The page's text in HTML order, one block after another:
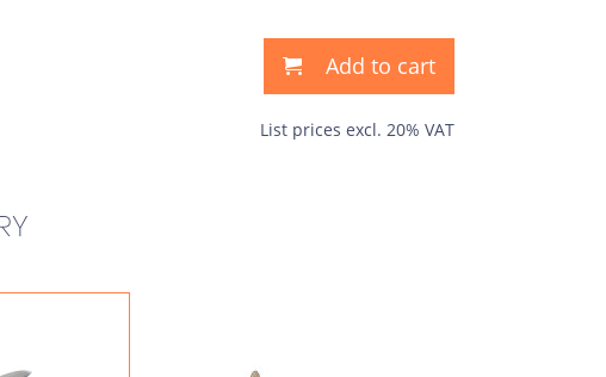
Add to cart
List prices excl. 20% VAT